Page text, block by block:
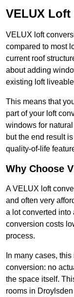
VELUX
VELUX loft
compared to most
current roof
about adding
existing loft
This means that
part of your loft
windows for
but the end result
quality-of-life
Why Choose
A VELUX loft
and often very
a lot converted
conversion costs
process.
In many cases,
conversion: no
the space itself.
rooms in